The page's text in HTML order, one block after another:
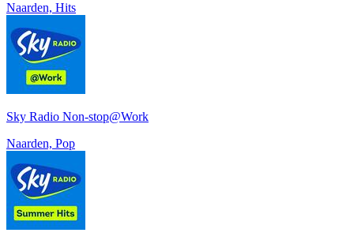
Naarden, Hits
Sky Radio Non-stop@Work
Naarden, Pop